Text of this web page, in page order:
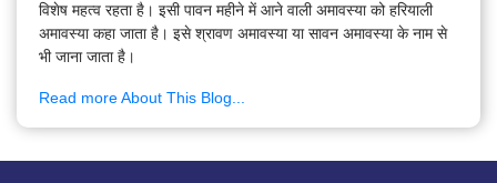
विशेष महत्व रहता है। इसी पावन महीने में आने वाली अमावस्या को हरियाली
अमावस्या कहा जाता है। इसे श्रावण अमावस्या या सावन अमावस्या के नाम से
भी जाना जाता है।
Read more About This Blog...